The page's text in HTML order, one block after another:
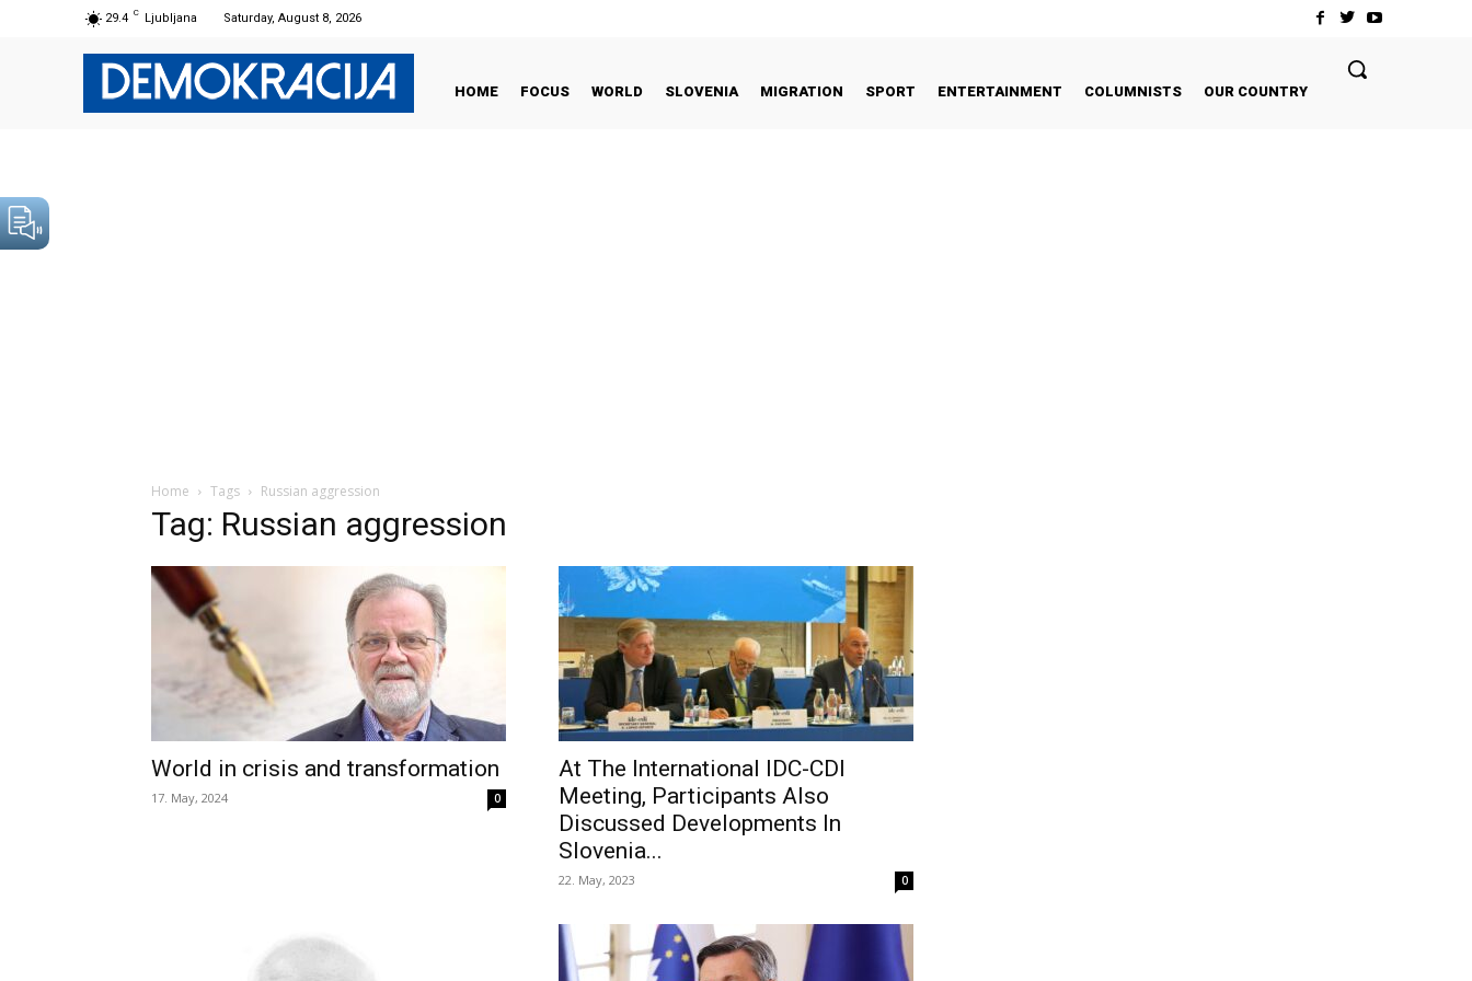
29.4 C Ljubljana Saturday, August 8, 2026
HOME FOCUS WORLD SLOVENIA MIGRATION SPORT ENTERTAINMENT COLUMNISTS OUR COUNTRY
Home Tags Russian aggression
Tag: Russian aggression
World in crisis and transformation
17. May, 2024 0
At The International IDC-CDI
Meeting, Participants Also
Discussed Developments In
Slovenia...
22. May, 2023 0